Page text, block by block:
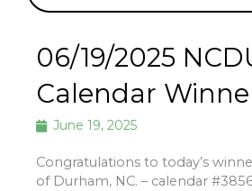
06/19/2025
Calendar
June 19, 2025
Congratulations to today’s
of Durham, NC. – calendar